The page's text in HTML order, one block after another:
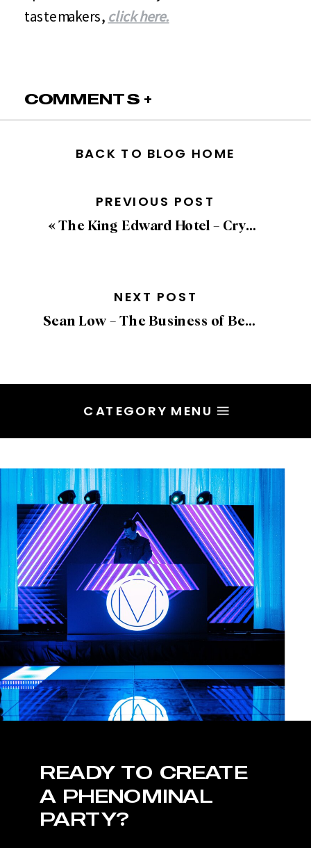
tastemakers, click here.
COMMENTS +
BACK TO BLOG HOME
PREVIOUS POST
« The King Edward Hotel – Crystal Ballroom
NEXT POST
Sean Low – The Business of Being Creative, Valuing Artistry and Embracing Process
CATEGORY MENU
READY TO CREATE
A PHENOMINAL
PARTY?